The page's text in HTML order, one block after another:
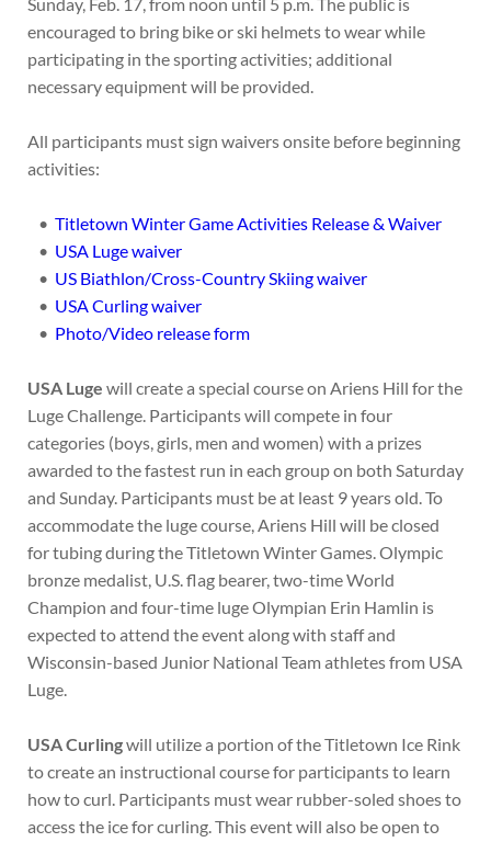
Sunday, Feb. 17, from noon until 5 p.m. The public is
encouraged to bring bike or ski helmets to wear while
participating in the sporting activities; additional
necessary equipment will be provided.
All participants must sign waivers onsite before beginning
activities:
Titletown Winter Game Activities Release & Waiver
USA Luge waiver
US Biathlon/Cross-Country Skiing waiver
USA Curling waiver
Photo/Video release form
USA Luge will create a special course on Ariens Hill for the
Luge Challenge. Participants will compete in four
categories (boys, girls, men and women) with a prizes
awarded to the fastest run in each group on both Saturday
and Sunday. Participants must be at least 9 years old. To
accommodate the luge course, Ariens Hill will be closed
for tubing during the Titletown Winter Games. Olympic
bronze medalist, U.S. flag bearer, two-time World
Champion and four-time luge Olympian Erin Hamlin is
expected to attend the event along with staff and
Wisconsin-based Junior National Team athletes from USA
Luge.
USA Curlingwill utilize a portion of the Titletown Ice Rink
to create an instructional course for participants to learn
how to curl. Participants must wear rubber-soled shoes to
access the ice for curling. This event will also be open to